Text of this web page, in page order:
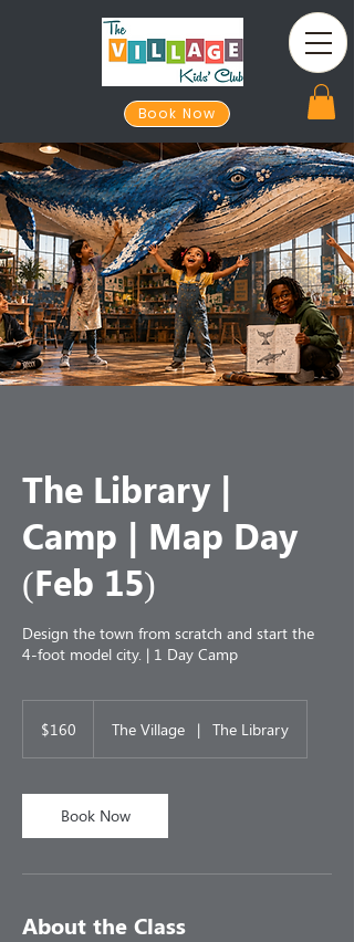
Book Now
The Library |
Camp | Map Day
(Feb 15)
Design the town from scratch and start the
4-foot model city. | 1 Day Camp
dollars$160 The Village | The Library
Book Now
About the Class